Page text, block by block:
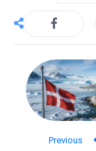
Previous